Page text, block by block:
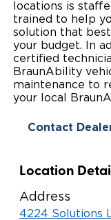
Wheelchair
School Buses
Taxi and Ride
Paratransit
Product
Manuals &
Whitepapers
Locate Dealer
Consumer
Consumer
Consumer
North
locations is
trained to help
solution that
your budget. In
certified
BraunAbility
maintenance to
your local
Contact
Location
Address
4224 Solutions